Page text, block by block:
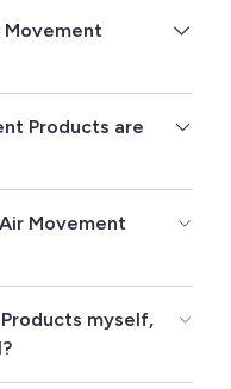
Movement
Products are
Movement
myself,